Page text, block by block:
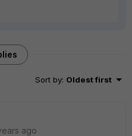
Sort by: Oldest first
ago